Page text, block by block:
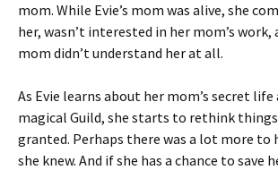
mom. While Evie’s mom was alive, she
her, wasn’t interested in her mom’s
mom didn’t understand her at all.
As Evie learns about her mom’s secret
magical Guild, she starts to rethink
granted. Perhaps there was a lot more to
she knew. And if she has a chance to save